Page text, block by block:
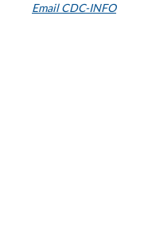
Email CDC-INFO